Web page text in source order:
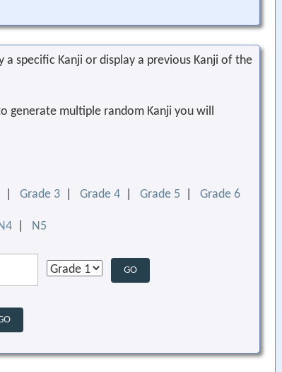
a specific Kanji or display a previous Kanji of the
generate multiple random Kanji you will
|Grade 3 |Grade 4 |Grade 5 |Grade 6
N5